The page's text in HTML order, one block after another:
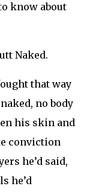
know about
Naked.
that way
no body
his skin and
conviction
he’d said,
he’d